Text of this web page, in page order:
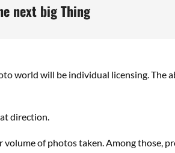
next big Thing
world will be individual licensing. The
direction.
volume of photos taken. Among those,